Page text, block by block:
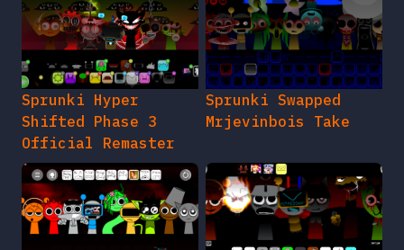
Sprunki Hyper
Shifted Phase 3
Official Remaster
Sprunki Swapped
Mrjevinbois Take